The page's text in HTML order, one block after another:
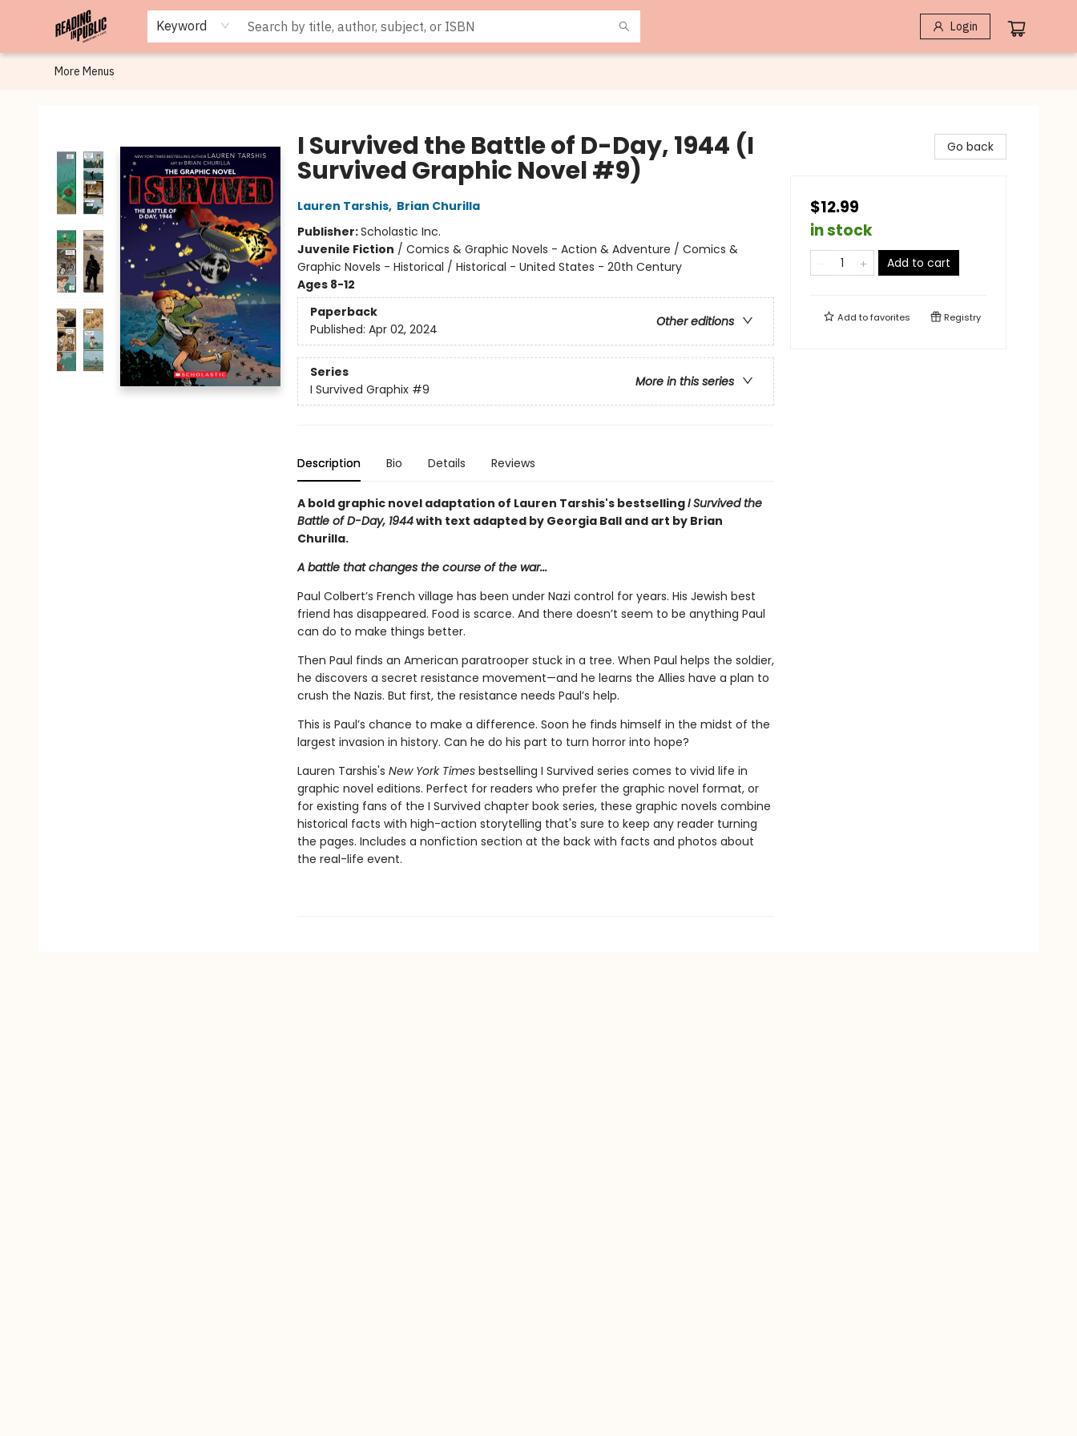
Keyword Login
Browse
Staff Picks
Merch
Events
Book Clubs
Gift Cards
Cafe Menu
Programs
Contact & Hours
About
More Menus
I Survived the Battle of D-Day, 1944 (I
Survived Graphic Novel #9)
Lauren Tarshis, Brian Churilla
Publisher:Scholastic Inc.
Juvenile Fiction / Comics & Graphic Novels - Action & Adventure / Comics &
Graphic Novels - Historical / Historical - United States - 20th Century
Ages 8-12
Paperback
Other editions
Published: Apr 02, 2024
Series
More in this series
I Survived Graphix #9
Description Bio Details Reviews
A bold graphic novel adaptation of Lauren Tarshis's bestsellingI Survived the
Battle of D-Day, 1944with text adapted by Georgia Ball and art by Brian
Churilla.
A battle that changes the course of the war...
Paul Colbert’s French village has been under Nazi control for years. His Jewish best
friend has disappeared. Food is scarce. And there doesn’t seem to be anything Paul
can do to make things better.
Then Paul finds an American paratrooper stuck in a tree. When Paul helps the soldier,
he discovers a secret resistance movement—and he learns the Allies have a plan to
crush the Nazis. But first, the resistance needs Paul’s help.
This is Paul’s chance to make a difference. Soon he finds himself in the midst of the
largest invasion in history. Can he do his part to turn horror into hope?
Lauren Tarshis's New York Timesbestselling I Survived series comes to vivid life in
graphic novel editions. Perfect for readers who prefer the graphic novel format, or
for existing fans of the I Survived chapter book series, these graphic novels combine
historical facts with high-action storytelling that's sure to keep any reader turning
the pages. Includes a nonfiction section at the back with facts and photos about
the real-life event.
Go back
$12.99
in stock
Add to cart
Add tofavorites Registry